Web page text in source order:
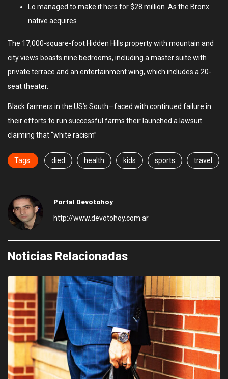
Lo managed to make it hers for $28 million. As the Bronx
native acquires
The 17,000-square-foot Hidden Hills property with mountain and
city views boasts nine bedrooms, including a master suite with
private terrace and an entertainment wing, which includes a 20-
seat theater.
Black farmers in the US’s South—faced with continued failure in
their efforts to run successful farms their launched a lawsuit
claiming that “white racism”
Tags: died health kids sports travel
Portal Devotohoy
http://www.devotohoy.com.ar
Noticias Relacionadas